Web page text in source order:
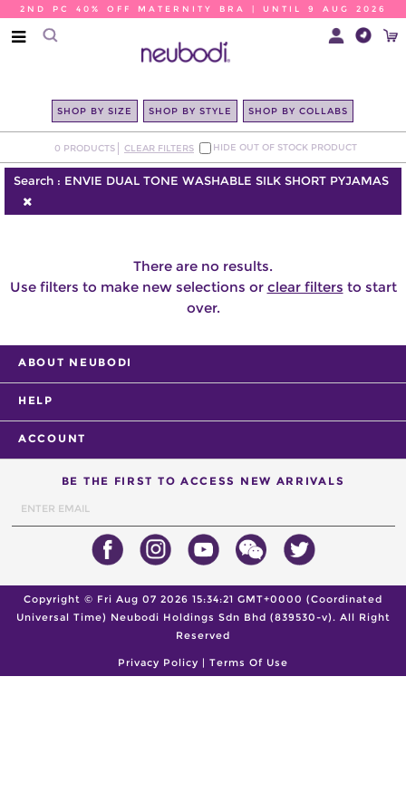
2ND PC 40% OFF MATERNITY BRA | UNTIL 9 AUG 2026
SHOP BY SIZE SHOP BY STYLE SHOP BY COLLABS
0 PRODUCTS CLEAR FILTERS HIDE OUT OF STOCK PRODUCT
Search : ENVIE DUAL TONE WASHABLE SILK SHORT PYJAMAS
There are no results.
Use filters to make new selections or clear filters to start
over.
ABOUT NEUBODI
HELP
ACCOUNT
BE THE FIRST TO ACCESS NEW ARRIVALS
Copyright © Fri Aug 07 2026 15:34:21 GMT+0000 (Coordinated
Universal Time) Neubodi Holdings Sdn Bhd (839530-v). All Right
Reserved
Privacy Policy | Terms Of Use